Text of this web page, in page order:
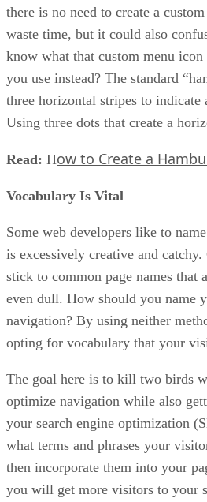
there is no need to create a
waste time, but it could also
know what that custom menu icon
you use instead? The standard
three horizontal stripes to indicate
Using three dots that create a
Read: How to Create a
Vocabulary Is Vital
Some web developers like to
is excessively creative and
stick to common page names that
even dull. How should you name
navigation? By using neither
opting for vocabulary that your
The goal here is to kill two birds
optimize navigation while also
your search engine optimization
what terms and phrases your
then incorporate them into your
you will get more visitors to your